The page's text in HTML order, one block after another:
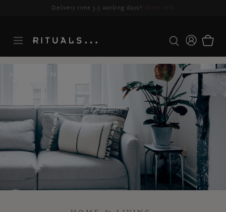
Delivery time 3-5 working days*
RITUALS MAGAZINE